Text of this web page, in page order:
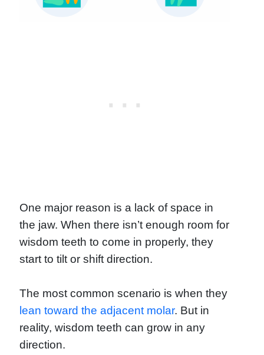
One major reason is a lack of space in
the jaw. When there isn’t enough room for
wisdom teeth to come in properly, they
start to tilt or shift direction.
The most common scenario is when they
lean toward the adjacent molar. But in
reality, wisdom teeth can grow in any
direction.